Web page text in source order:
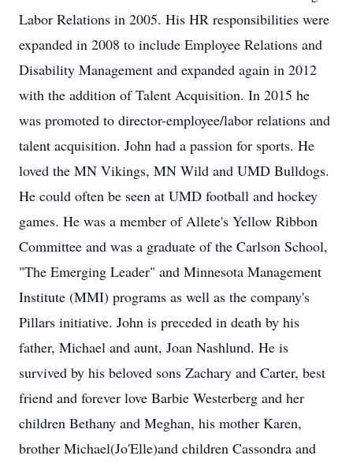
Labor Relations in 2005. His HR responsibilities were
expanded in 2008 to include Employee Relations and
Disability Management and expanded again in 2012
with the addition of Talent Acquisition. In 2015 he
was promoted to director-employee/labor relations and
talent acquisition. John had a passion for sports. He
loved the MN Vikings, MN Wild and UMD Bulldogs.
He could often be seen at UMD football and hockey
games. He was a member of Allete's Yellow Ribbon
Committee and was a graduate of the Carlson School,
"The Emerging Leader" and Minnesota Management
Institute (MMI) programs as well as the company's
Pillars initiative. John is preceded in death by his
father, Michael and aunt, Joan Nashlund. He is
survived by his beloved sons Zachary and Carter, best
friend and forever love Barbie Westerberg and her
children Bethany and Meghan, his mother Karen,
brother Michael(Jo'Elle)and children Cassondra and